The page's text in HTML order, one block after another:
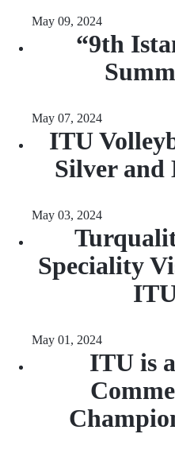
May 09, 2024
“9th
May 07, 2024
ITU
Silver and
May 03, 2024
Speciality
May 01, 2024
ITU is